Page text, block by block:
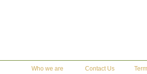
Who we are Contact Us